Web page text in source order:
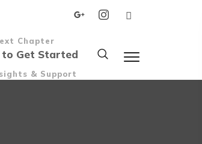
Chapter
to Get Started
& Support